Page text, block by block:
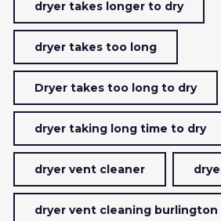
dryer takes longer to dry
dryer takes too long
Dryer takes too long to dry
dryer taking long time to dry
dryer vent cleaner
dryer vent cleaning burlington